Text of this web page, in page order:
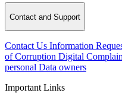
Contact and Support
Contact Us Information
of Corruption Digital
personal Data owners
Important Links